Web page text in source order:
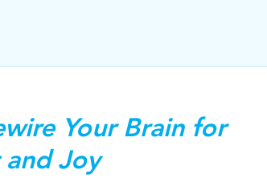
Your Brain for
Joy